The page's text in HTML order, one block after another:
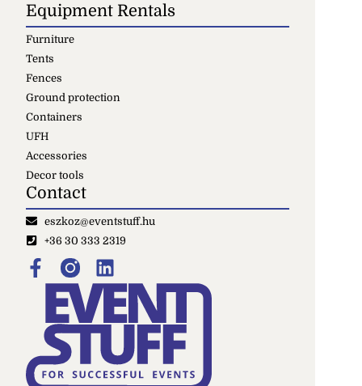
Equipment Rentals
Furniture
Tents
Fences
Ground protection
Containers
UFH
Accessories
Decor tools
Contact
eszkoz@eventstuff.hu
+36 30 333 2319